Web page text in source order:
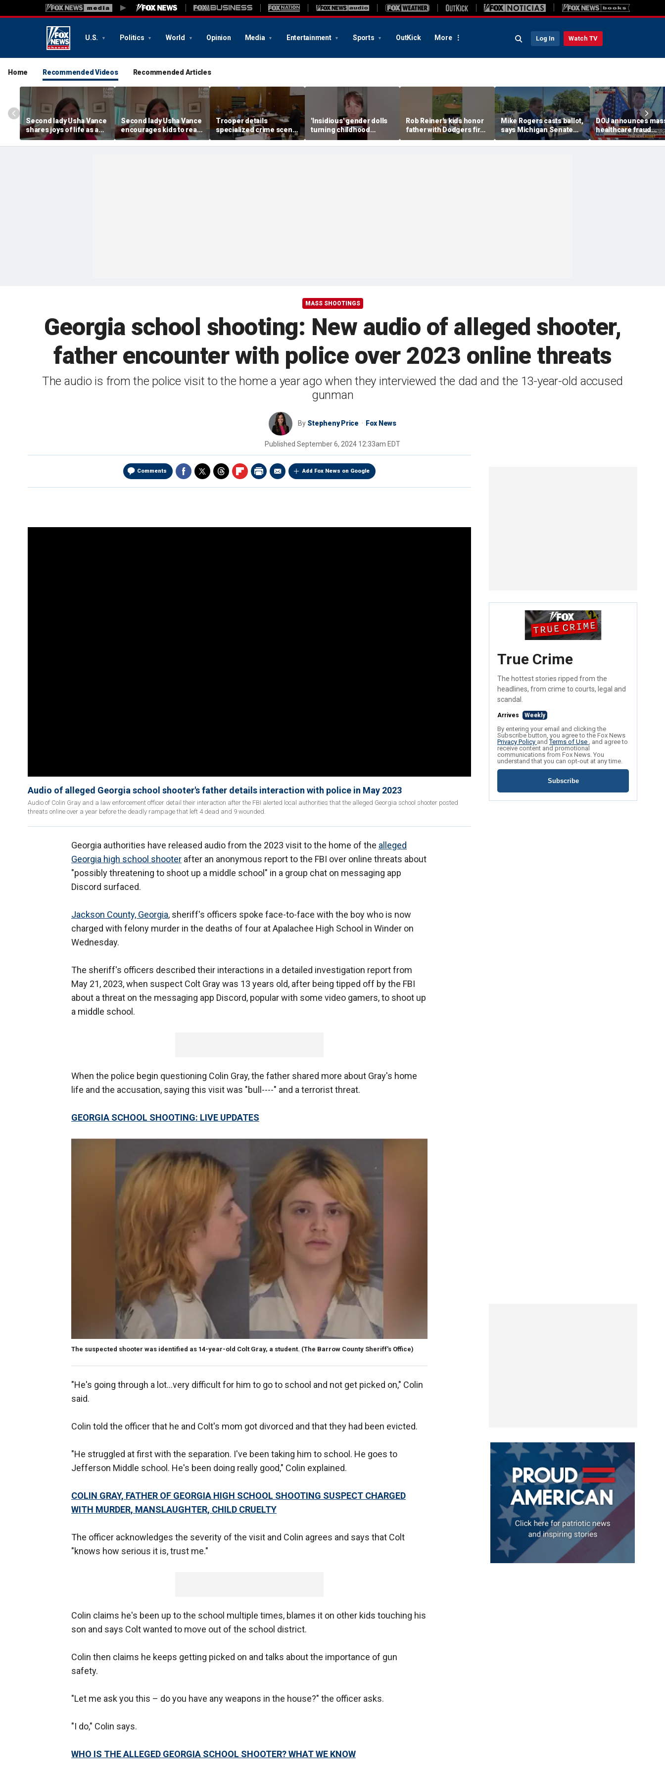
U.S. Politics World Opinion Media Entertainment Sports OutKick More Log In Watch TV
Home Recommended Videos Recommended Articles
Second lady Usha Vance
shares joys of life as a
mom of four after
welcoming baby Alec
Second lady Usha Vance
encourages kids to read,
write and imagine more
Trooper details
specialized crime scene
training in Lindsay
Clancy trial
'Insidious' gender dolls
turning childhood
imagination into medical
battleground
Rob Reiner's kids honor
father with Dodgers first
pitch
Mike Rogers casts ballot,
says Michigan Senate
race is a 'change
election'
DOJ announces
healthcare fraud
takedown in
Pennsylvania
MASS SHOOTINGS
Georgia school shooting: New audio of alleged shooter,
father encounter with police over 2023 online threats
The audio is from the police visit to the home a year ago when they interviewed the dad and the 13-year-old accused
gunman
By Stepheny Price Fox News
Published September 6, 2024 12:33am EDT
Comments Add Fox News on Google
Audio of alleged Georgia school shooter's father details interaction with police in May 2023
Audio of Colin Gray and a law enforcement officer detail their interaction after the FBI alerted local authorities that the alleged Georgia school shooter posted
threats online over a year before the deadly rampage that left 4 dead and 9 wounded.
Georgia authorities have released audio from the 2023 visit to the home of the alleged
Georgia high school shooter after an anonymous report to the FBI over online threats about
"possibly threatening to shoot up a middle school" in a group chat on messaging app
Discord surfaced.
Jackson County, Georgia, sheriff's officers spoke face-to-face with the boy who is now
charged with felony murder in the deaths of four at Apalachee High School in Winder on
Wednesday.
The sheriff's officers described their interactions in a detailed investigation report from
May 21, 2023, when suspect Colt Gray was 13 years old, after being tipped off by the FBI
about a threat on the messaging app Discord, popular with some video gamers, to shoot up
a middle school.
When the police begin questioning Colin Gray, the father shared more about Gray's home
life and the accusation, saying this visit was "bull----" and a terrorist threat.
GEORGIA SCHOOL SHOOTING: LIVE UPDATES
The suspected shooter was identified as 14-year-old Colt Gray, a student. (The Barrow County Sheriff's Office)
"He's going through a lot...very difficult for him to go to school and not get picked on," Colin
said.
Colin told the officer that he and Colt's mom got divorced and that they had been evicted.
"He struggled at first with the separation. I've been taking him to school. He goes to
Jefferson Middle school. He's been doing really good," Colin explained.
COLIN GRAY, FATHER OF GEORGIA HIGH SCHOOL SHOOTING SUSPECT CHARGED
WITH MURDER, MANSLAUGHTER, CHILD CRUELTY
The officer acknowledges the severity of the visit and Colin agrees and says that Colt
"knows how serious it is, trust me."
Colin claims he's been up to the school multiple times, blames it on other kids touching his
son and says Colt wanted to move out of the school district.
Colin then claims he keeps getting picked on and talks about the importance of gun
safety.
"Let me ask you this – do you have any weapons in the house?" the officer asks.
"I do," Colin says.
WHO IS THE ALLEGED GEORGIA SCHOOL SHOOTER? WHAT WE KNOW
True Crime
The hottest stories ripped from the
headlines, from crime to courts, legal and
scandal.
Arrives Weekly
By entering your email and clicking the
Subscribe button, you agree to the Fox News
Privacy Policy andTerms of Use , and agree to
receive content and promotional
communications from Fox News. You
understand that you can opt-out at any time.
Subscribe